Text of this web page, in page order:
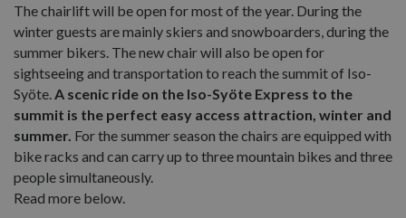
The chairlift will be open for most of the year. During the
winter guests are mainly skiers and snowboarders, during the
summer bikers. The new chair will also be open for
sightseeing and transportation to reach the summit of Iso-
Syöte. A scenic ride on the Iso-Syöte Express to the
summit is the perfect easy access attraction, winter and
summer. For the summer season the chairs are equipped with
bike racks and can carry up to three mountain bikes and three
people simultaneously.
Read more below.